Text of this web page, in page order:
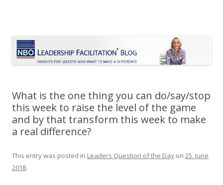
What is the one thing you can do/say/stop
this week to raise the level of the game
and by that transform this week to make
a real difference?
This entry was posted in Leaders Question of the Day on 25. June
2018.